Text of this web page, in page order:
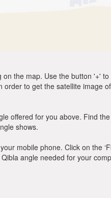
the map. Use the button '+'
to get the satellite image
offered for you above. Find
shows.
mobile phone. Click on the
angle needed for your